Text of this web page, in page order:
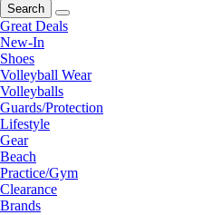
Search
Great Deals
New-In
Shoes
Volleyball Wear
Volleyballs
Guards/Protection
Lifestyle
Gear
Beach
Practice/Gym
Clearance
Brands